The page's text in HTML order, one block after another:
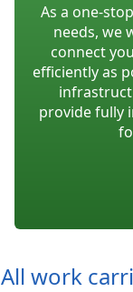
As a one-
needs, we
connect
efficiently as
provide fully
All work